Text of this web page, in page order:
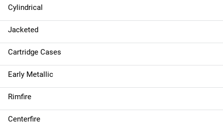
Cylindrical
Jacketed
Cartridge Cases
Early Metallic
Rimfire
Centerfire